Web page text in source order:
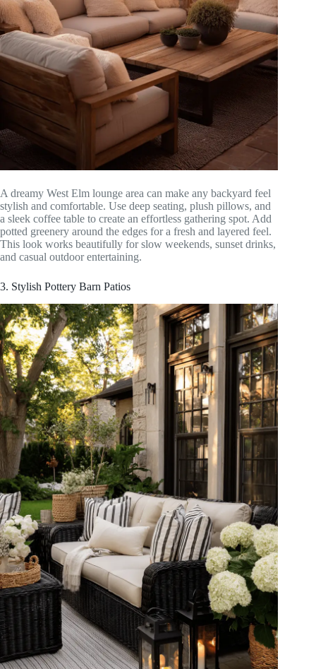
A dreamy West Elm lounge area can make any backyard feel
stylish and comfortable. Use deep seating, plush pillows, and
a sleek coffee table to create an effortless gathering spot. Add
potted greenery around the edges for a fresh and layered feel.
This look works beautifully for slow weekends, sunset drinks,
and casual outdoor entertaining.
3. Stylish Pottery Barn Patios